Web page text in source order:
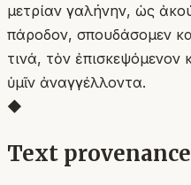
μετρίαν γαλήνην, ὡς
πάροδον, σπουδάσομεν
τινά, τὸν ἐπισκεψόμενον
ὑμῖν ἀναγγέλλοντα.
◆
Text provenance